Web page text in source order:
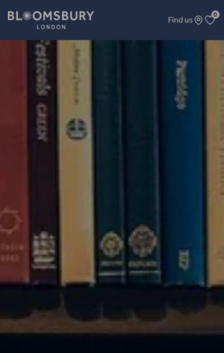
Find us
0
A Rich Harvest of Bitter Fruit: CIA and MI6 Covert Action